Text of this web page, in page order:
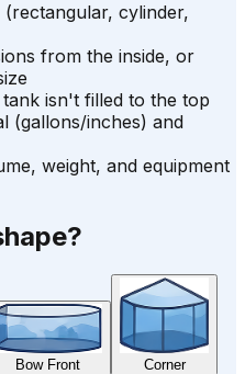
cylinder,
from the inside, or
isn't filled to the top
(gallons/inches) and
weight, and equipment
Bow Front Corner